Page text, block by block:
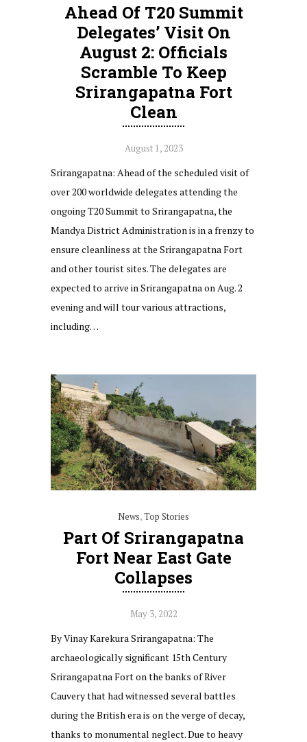
Ahead Of T20 Summit
Delegates’ Visit On
August 2: Officials
Scramble To Keep
Srirangapatna Fort
Clean
August 1, 2023
Srirangapatna: Ahead of the scheduled visit of
over 200 worldwide delegates attending the
ongoing T20 Summit to Srirangapatna, the
Mandya District Administration is in a frenzy to
ensure cleanliness at the Srirangapatna Fort
and other tourist sites. The delegates are
expected to arrive in Srirangapatna on Aug. 2
evening and will tour various attractions,
including…
News,Top Stories
Part Of Srirangapatna
Fort Near East Gate
Collapses
May 3, 2022
By Vinay Karekura Srirangapatna: The
archaeologically significant 15th Century
Srirangapatna Fort on the banks of River
Cauvery that had witnessed several battles
during the British era is on the verge of decay,
thanks to monumental neglect. Due to heavy